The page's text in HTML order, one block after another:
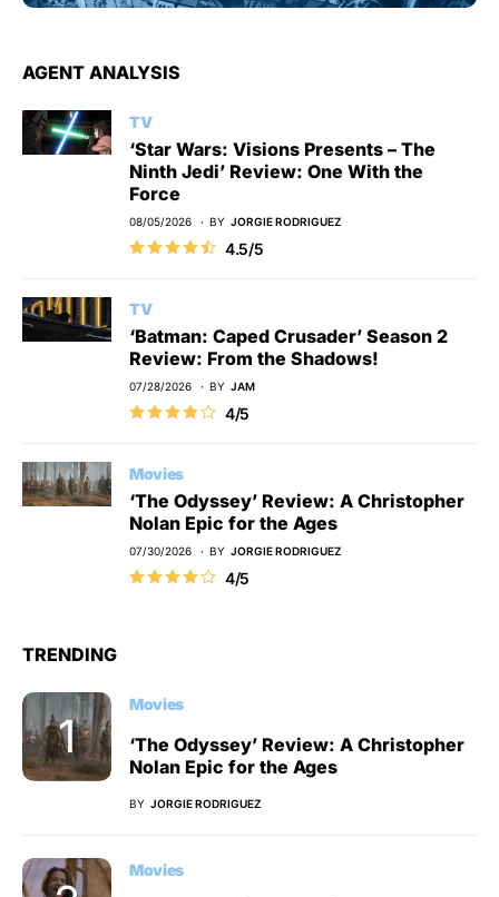
AGENT ANALYSIS
TV
‘Star Wars: Visions Presents – The
Ninth Jedi’ Review: One With the
Force
08/05/2026 BY JORGIE RODRIGUEZ
4.5/5
TV
‘Batman: Caped Crusader’ Season 2
Review: From the Shadows!
07/28/2026 BY JAM
4/5
Movies
‘The Odyssey’ Review: A Christopher
Nolan Epic for the Ages
07/30/2026 BY JORGIE RODRIGUEZ
4/5
TRENDING
Movies
‘The Odyssey’ Review: A Christopher
Nolan Epic for the Ages
BY JORGIE RODRIGUEZ
Movies